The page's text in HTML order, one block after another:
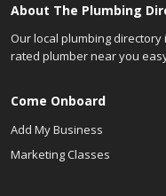
About The Plumbing
Our local plumbing
rated plumber near you
Come Onboard
Add My Business
Marketing Classes